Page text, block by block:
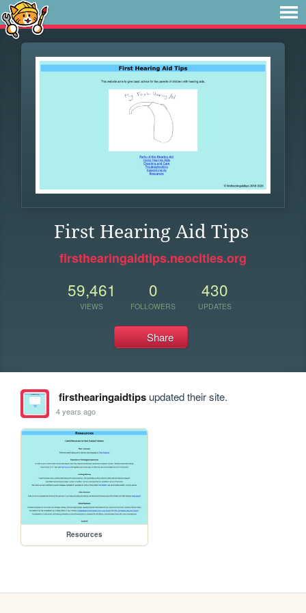
First Hearing Aid Tips
firsthearingaidtips.neocities.org
59,461
VIEWS
0
FOLLOWERS
430
UPDATES
Share
firsthearingaidtipsupdated their site.
4 years ago
Resources